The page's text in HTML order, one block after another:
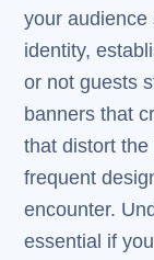
your audience
identity,
or not guests
banners that
that distort
frequent
encounter.
essential if